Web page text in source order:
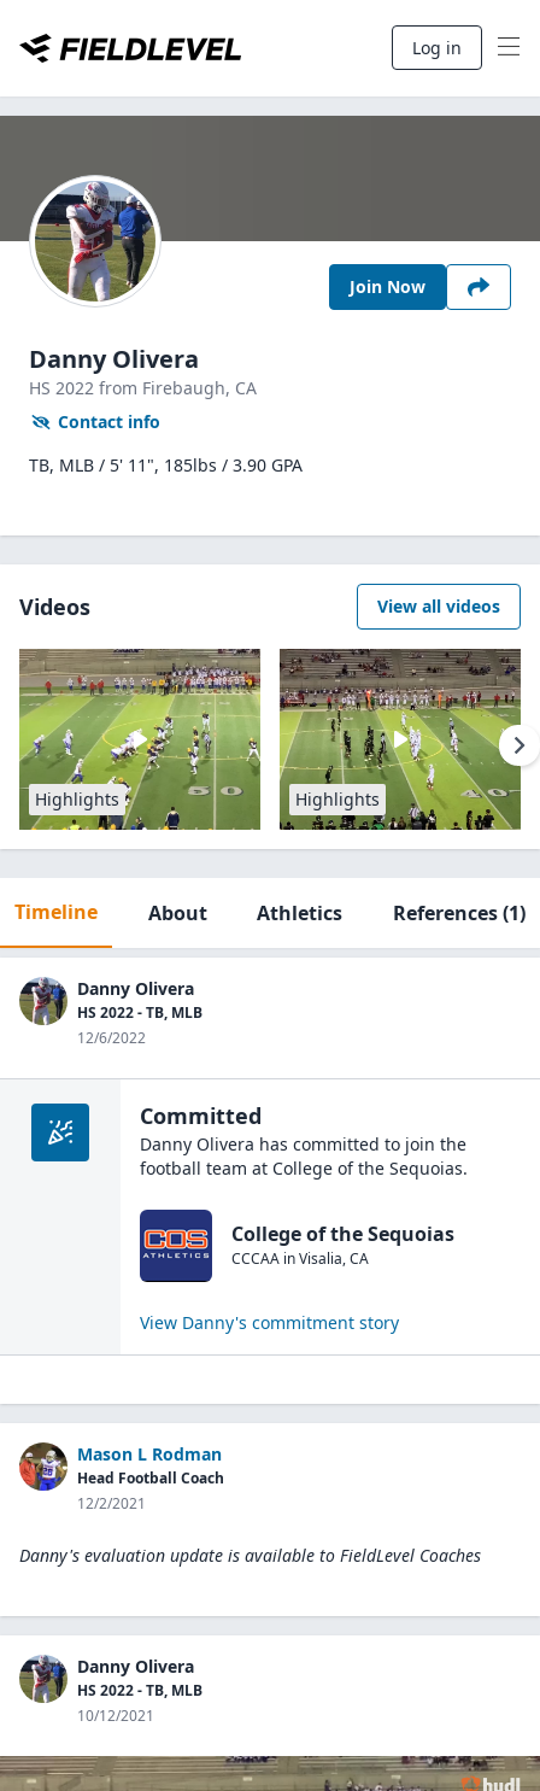
Log in
Join Now
Danny Olivera
HS 2022 from Firebaugh, CA
Contact info
TB, MLB / 5' 11", 185lbs / 3.90 GPA
Videos View all videos
Highlights Highlights
Timeline About Athletics References(1)
Danny Olivera
HS 2022 - TB, MLB
12/6/2022
Committed
Danny Olivera has committed to join the
football team at College of the Sequoias.
College of the Sequoias
CCCAA inVisalia,CA
View Danny's commitment story
Mason L Rodman
Head Football Coach
12/2/2021
Danny's evaluation update is available to FieldLevel Coaches
Danny Olivera
HS 2022 - TB, MLB
10/12/2021